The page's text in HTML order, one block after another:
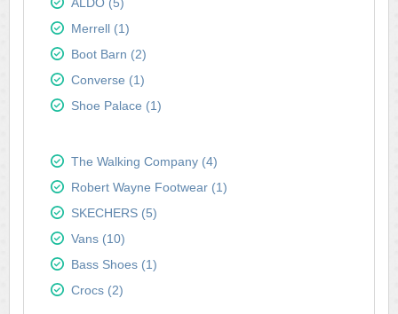
Merrell (1)
Boot Barn (2)
Converse (1)
Shoe Palace (1)
The Walking Company (4)
Robert Wayne Footwear (1)
SKECHERS (5)
Vans (10)
Bass Shoes (1)
Crocs (2)